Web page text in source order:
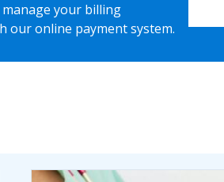
manage your billing
our online payment system.